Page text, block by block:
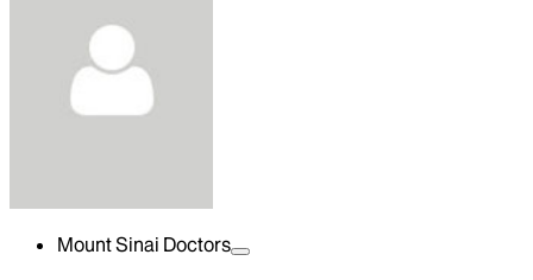
Mount Sinai Doctors